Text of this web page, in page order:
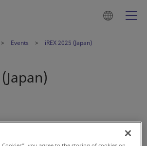
Events iREX 2025 (Japan)